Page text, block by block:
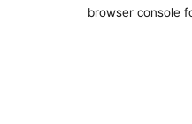
browser console